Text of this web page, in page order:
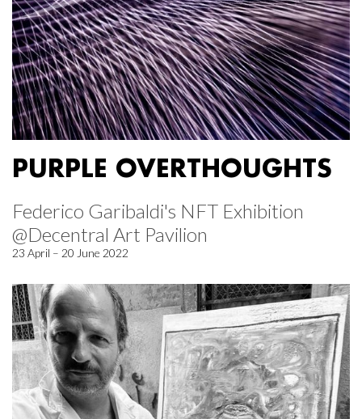
PURPLE OVERTHOUGHTS
Federico Garibaldi's NFT Exhibition
@Decentral Art Pavilion
23 April – 20 June 2022